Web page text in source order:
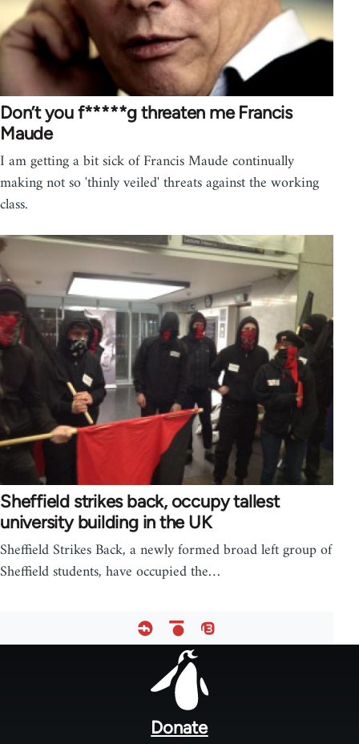
Don’t you f*****g threaten me Francis
Maude
I am getting a bit sick of Francis Maude continually
making not so 'thinly veiled' threats against the working
class.
Sheffield strikes back, occupy tallest
university building in the UK
Sheffield Strikes Back, a newly formed broad left group of
Sheffield students, have occupied the…
Donate